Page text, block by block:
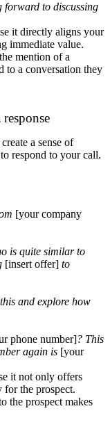
forward to discussing
it directly aligns your
immediate value.
mention of a
to a conversation they
a sense of
respond to your call.
[your company
is quite similar to
[insert offer] to
and explore how
phone number]? This
again is [your
it not only offers
for the prospect.
the prospect makes